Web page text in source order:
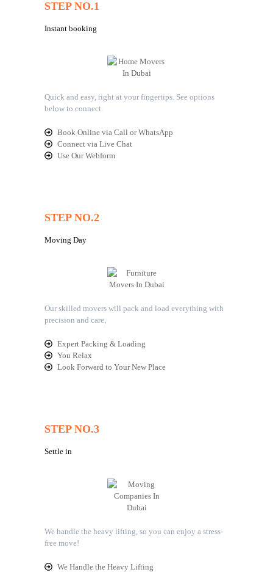
STEP NO.1
Instant booking
Quick and easy, right at your fingertips. See options
below to connect.
Book Online via Call or WhatsApp
Connect via Live Chat
Use Our Webform
STEP NO.2
Moving Day
Our skilled movers will pack and load everything with
precision and care,
Expert Packing & Loading
You Relax
Look Forward to Your New Place
STEP NO.3
Settle in
We handle the heavy lifting, so you can enjoy a stress-
free move!
We Handle the Heavy Lifting